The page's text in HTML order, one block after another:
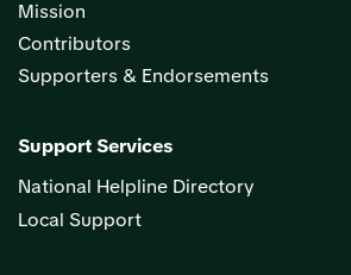
Mission
Contributors
Supporters & Endorsements
Support Services
National Helpline Directory
Local Support